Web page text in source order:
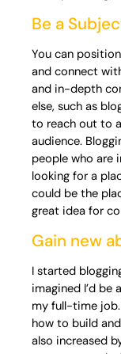
Be a
You can
and connect
and in-depth
else, such as
to reach out to
audience.
people who are
looking for a
could be the
great idea for
Gain new
I started
imagined I’d be
my full-time
how to build
also increased